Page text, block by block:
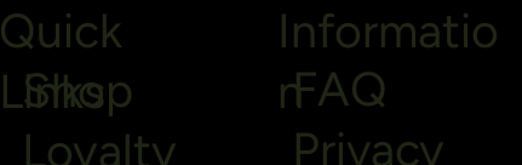
Quick
Links
Informatio
n
Shop
Loyalty
FAQ
Privacy